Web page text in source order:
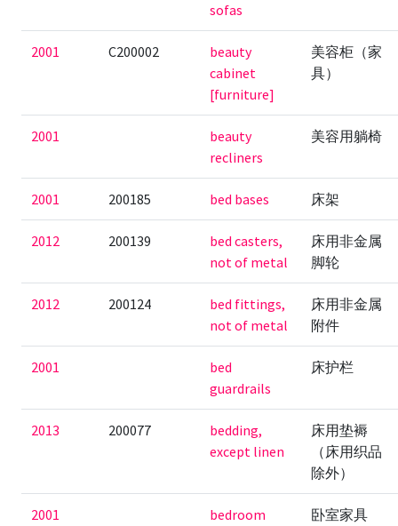
sofas
2001 C200002
beauty
cabinet
[furniture]
美容柜（家
具）
2001
beauty
recliners
美容用躺椅
2001 200185 bed bases 床架
2012 200139
bed casters,
not of metal
床用非金属
脚轮
2012 200124
bed fittings,
not of metal
床用非金属
附件
2001
bed
guardrails
床护栏
2013 200077
bedding,
except linen
床用垫褥
（床用织品
除外）
2001
bedroom
卧室家具